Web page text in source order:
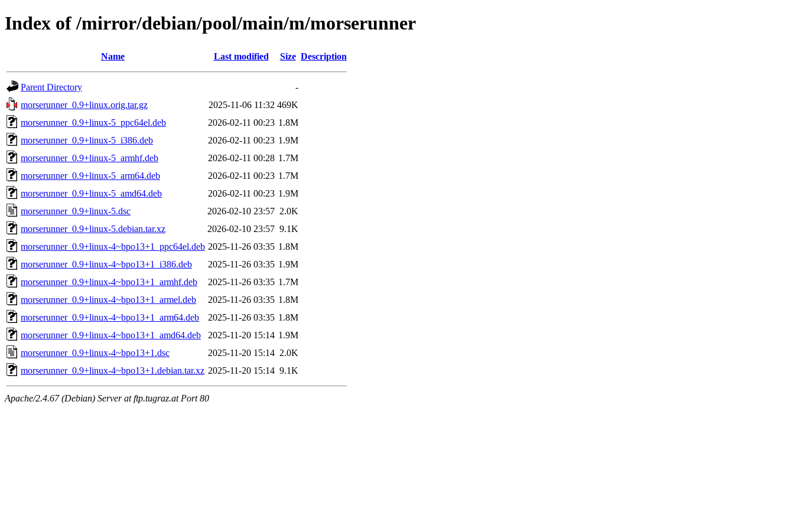
Index of /mirror/debian/pool/main/m/morserunner
Name Last modified Size Description
Parent Directory
-
morserunner_0.9+linux.orig.tar.gz
2025-11-06 11:32 469K
morserunner_0.9+linux-5_ppc64el.deb
2026-02-11 00:23 1.8M
morserunner_0.9+linux-5_i386.deb
2026-02-11 00:23 1.9M
morserunner_0.9+linux-5_armhf.deb
2026-02-11 00:28 1.7M
morserunner_0.9+linux-5_arm64.deb
2026-02-11 00:23 1.7M
morserunner_0.9+linux-5_amd64.deb
2026-02-11 00:23 1.9M
morserunner_0.9+linux-5.dsc
2026-02-10 23:57 2.0K
morserunner_0.9+linux-5.debian.tar.xz
2026-02-10 23:57 9.1K
morserunner_0.9+linux-4~bpo13+1_ppc64el.deb 2025-11-26 03:35 1.8M
morserunner_0.9+linux-4~bpo13+1_i386.deb
2025-11-26 03:35 1.9M
morserunner_0.9+linux-4~bpo13+1_armhf.deb
2025-11-26 03:35 1.7M
morserunner_0.9+linux-4~bpo13+1_armel.deb
2025-11-26 03:35 1.8M
morserunner_0.9+linux-4~bpo13+1_arm64.deb
2025-11-26 03:35 1.8M
morserunner_0.9+linux-4~bpo13+1_amd64.deb
2025-11-20 15:14 1.9M
morserunner_0.9+linux-4~bpo13+1.dsc
2025-11-20 15:14 2.0K
morserunner_0.9+linux-4~bpo13+1.debian.tar.xz 2025-11-20 15:14 9.1K
Apache/2.4.67 (Debian) Server at ftp.tugraz.at Port 80